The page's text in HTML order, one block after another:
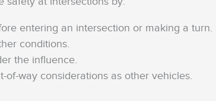
entering an intersection or making a turn.
conditions.
the influence.
of-way considerations as other vehicles.